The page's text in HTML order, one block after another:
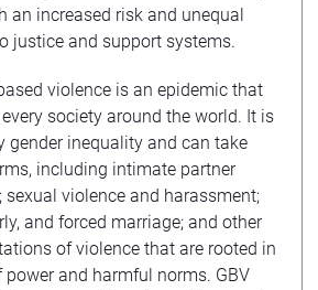
an increased risk and unequal
justice and support systems.
violence is an epidemic that
society around the world. It is
gender inequality and can take
including intimate partner
sexual violence and harassment;
and forced marriage; and other
of violence that are rooted in
power and harmful norms. GBV